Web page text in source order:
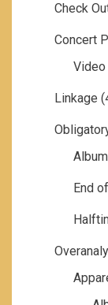
Check
Concert
Video
Linkage
End